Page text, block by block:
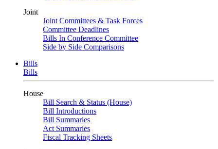
Joint
Joint Committees & Task Forces
Committee Deadlines
Bills In Conference Committee
Side by Side Comparisons
Bills
Bills
House
Bill Search & Status (House)
Bill Introductions
Bill Summaries
Act Summaries
Fiscal Tracking Sheets